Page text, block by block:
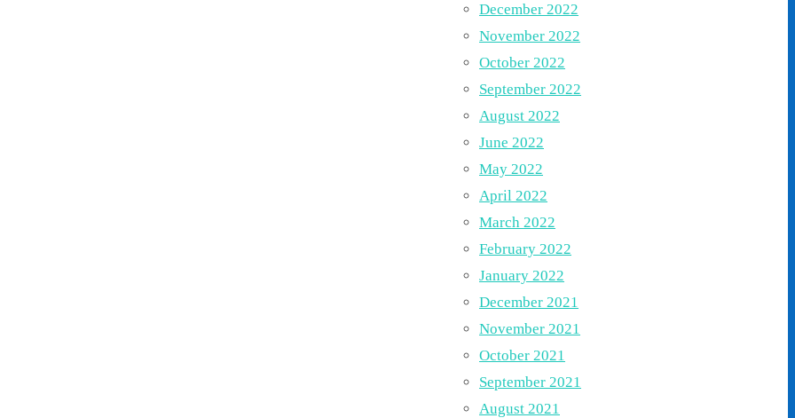
December 2022
November 2022
October 2022
September 2022
August 2022
June 2022
May 2022
April 2022
March 2022
February 2022
January 2022
December 2021
November 2021
October 2021
September 2021
August 2021